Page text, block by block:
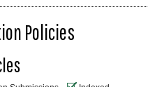
Policies